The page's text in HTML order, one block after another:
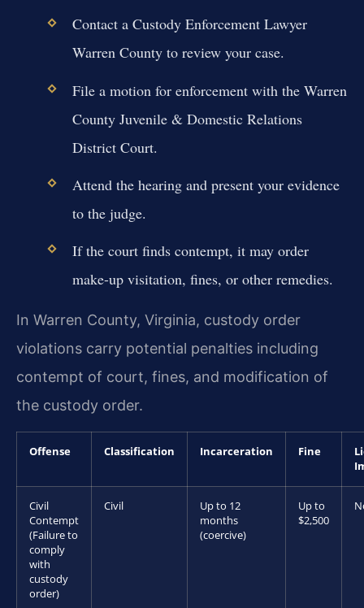
Contact a Custody Enforcement Lawyer
Warren County to review your case.
File a motion for enforcement with the Warren
County Juvenile & Domestic Relations
District Court.
Attend the hearing and present your evidence
to the judge.
If the court finds contempt, it may order
make-up visitation, fines, or other remedies.
In Warren County, Virginia, custody order
violations carry potential penalties including
contempt of court, fines, and modification of
the custody order.
Offense Classification Incarceration Fine
Civil
Contempt
(Failure to
comply
with
custody
order)
Civil
Up to 12
months
(coercive)
Up to
$2,500